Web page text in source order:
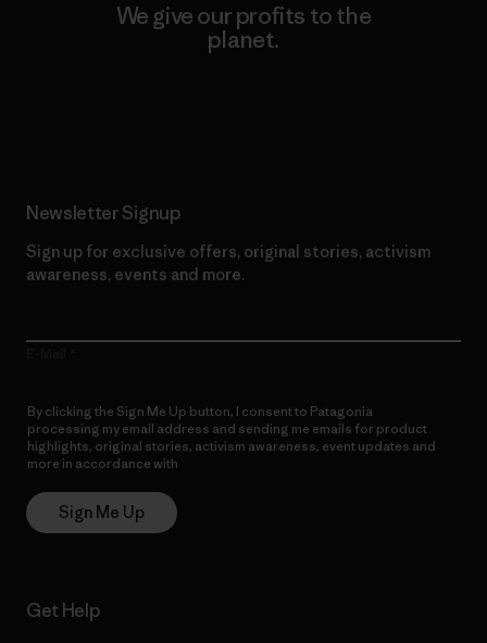
We give our profits to the
planet.
Newsletter Signup
Sign up for exclusive offers, original stories, activism
awareness, events and more.
By clicking the Sign Me Up button, I consent to Patagonia
processing my email address and sending me emails for product
highlights, original stories, activism awareness, event updates and
more in accordance with
Sign Me Up
Get Help